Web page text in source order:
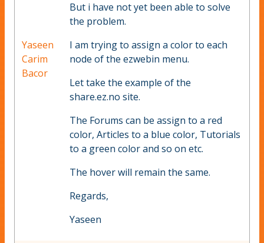
Yaseen
Carim
Bacor
But i have not yet been able to solve
the problem.
I am trying to assign a color to each
node of the ezwebin menu.
Let take the example of the
share.ez.no site.
The Forums can be assign to a red
color, Articles to a blue color, Tutorials
to a green color and so on etc.
The hover will remain the same.
Regards,
Yaseen